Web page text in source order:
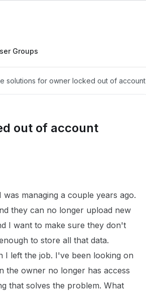
Groups
solutions for owner locked out of account
out of account
managing a couple years ago.
they can no longer upload new
I want to make sure they don't
to store all that data.
I left the job. I've been looking on
the owner no longer has access
that solves the problem. What